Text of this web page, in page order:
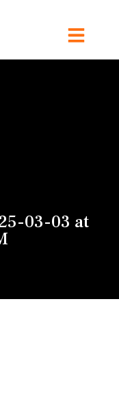
03-03 at